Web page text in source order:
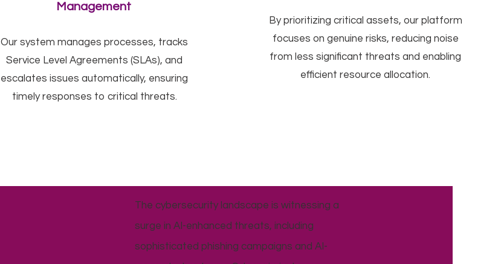
Management
Our system manages processes, tracks
Service Level Agreements (SLAs), and
escalates issues automatically, ensuring
timely responses to critical threats.
By prioritizing critical assets, our platform
focuses on genuine risks, reducing noise
from less significant threats and enabling
efficient resource allocation.
The cybersecurity landscape is witnessing a
surge in AI-enhanced threats, including
sophisticated phishing campaigns and AI-